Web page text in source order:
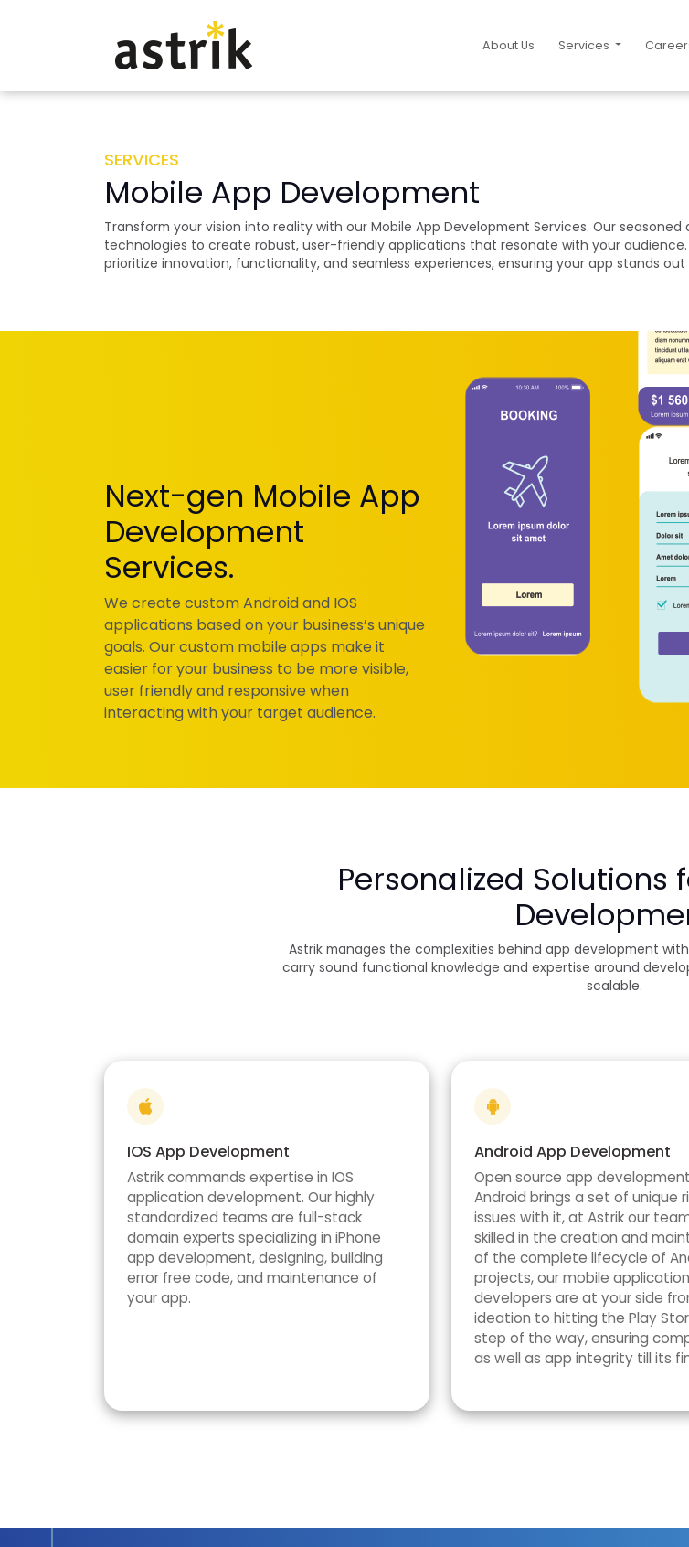
About Us Services
SERVICES
Mobile App Development
Transform your vision into reality with our Mobile App Development Services. Our
technologies to create robust, user-friendly applications that resonate with your
prioritize innovation, functionality, and seamless experiences, ensuring your app stands
Next-gen Mobile App
Development
Services.
We create custom Android and IOS
applications based on your business’s unique
goals. Our custom mobile apps make it
easier for your business to be more visible,
user friendly and responsive when
interacting with your target audience.
Personalized Solutions
Astrik manages the complexities behind app development
carry sound functional knowledge and expertise around
scalable.
IOS App Development
Astrik commands expertise in IOS
application development. Our highly
standardized teams are full-stack
domain experts specializing in iPhone
app development, designing, building
error free code, and maintenance of
your app.
Android App Development
Open source app
Android brings a set of unique
issues with it, at Astrik our
skilled in the creation and
of the complete lifecycle of
projects, our mobile application
developers are at your side
ideation to hitting the Play
step of the way, ensuring
as well as app integrity till its